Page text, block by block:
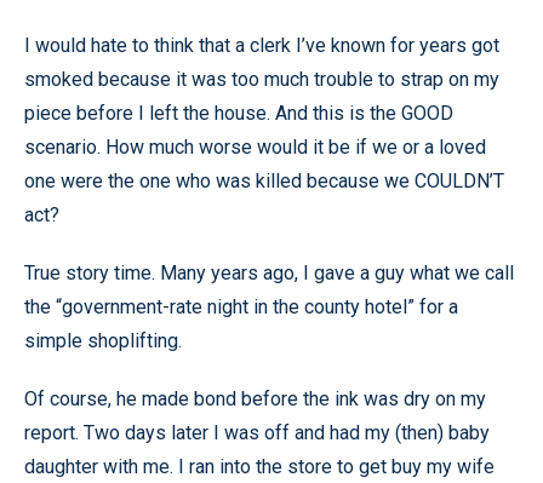
I would hate to think that a clerk I’ve known for years got
smoked because it was too much trouble to strap on my
piece before I left the house. And this is the GOOD
scenario. How much worse would it be if we or a loved
one were the one who was killed because we COULDN’T
act?
True story time. Many years ago, I gave a guy what we call
the “government-rate night in the county hotel” for a
simple shoplifting.
Of course, he made bond before the ink was dry on my
report. Two days later I was off and had my (then) baby
daughter with me. I ran into the store to get buy my wife